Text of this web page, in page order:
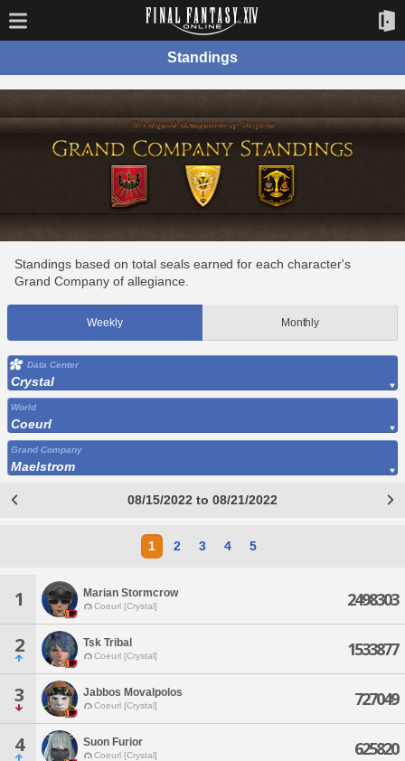
Standings
Standings based on total seals earned for each character's
Grand Company of allegiance.
Weekly Monthly
Data Center
Crystal
World
Coeurl
Grand Company
Maelstrom
08/15/2022 to 08/21/2022
1 2 3 4 5
1 Marian Stormcrow
Coeurl [Crystal] 2498303
2 Tsk Tribal
Coeurl [Crystal] 1533877
3 Jabbos Movalpolos
Coeurl [Crystal] 727049
4 Suon Furior
Coeurl [Crystal] 625820